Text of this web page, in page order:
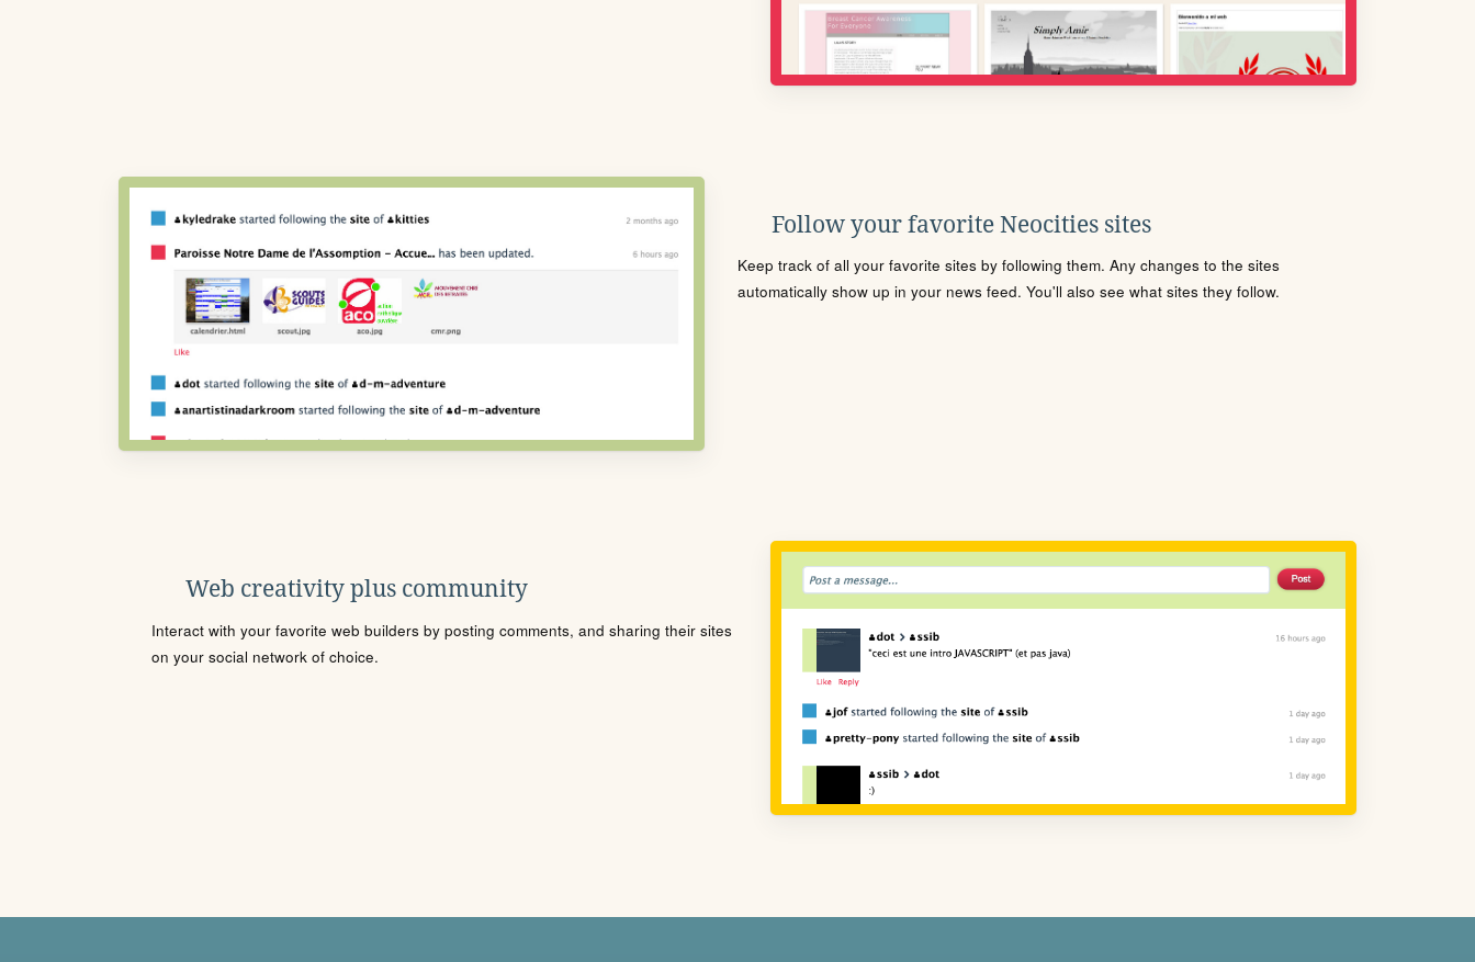
Follow your favorite Neocities sites
Keep track of all your favorite sites by following them. Any changes to the sites
automatically show up in your news feed. You'll also see what sites they follow.
Web creativity plus community
Interact with your favorite web builders by posting comments, and sharing their sites
on your social network of choice.